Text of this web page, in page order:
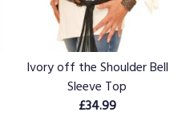
Ivory off the Shoulder Bell
Sleeve Top
£34.99